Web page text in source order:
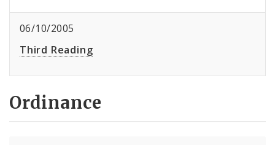
06/10/2005
Third Reading
Ordinance